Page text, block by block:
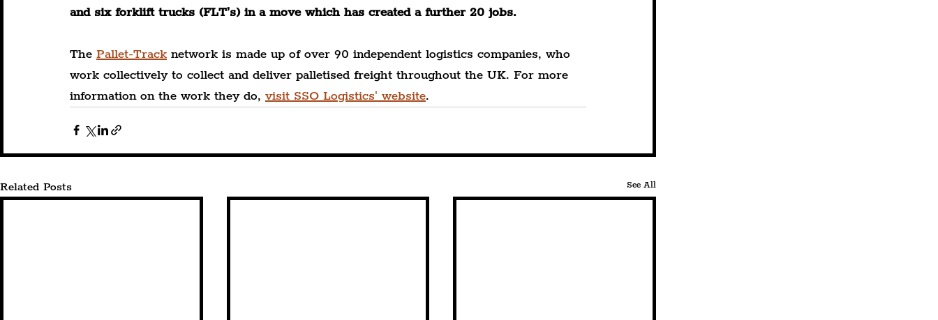
and six forklift trucks (FLT’s) in a move which has created a further 20 jobs.
The Pallet-Track network is made up of over 90 independent logistics companies, who
work collectively to collect and deliver palletised freight throughout the UK. For more
information on the work they do, visit SSO Logistics' website.
Related Posts See All